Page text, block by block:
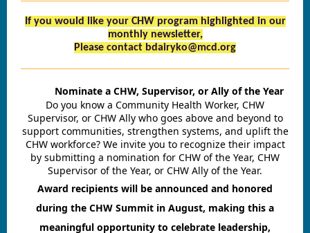
If you would like your CHW program highlighted in our
monthly newsletter,
Please contact bdairyko@mcd.org
Nominate a CHW, Supervisor, or Ally of the Year
Do you know a Community Health Worker, CHW
Supervisor, or CHW Ally who goes above and beyond to
support communities, strengthen systems, and uplift the
CHW workforce? We invite you to recognize their impact
by submitting a nomination for CHW of the Year, CHW
Supervisor of the Year, or CHW Ally of the Year.
Award recipients will be announced and honored
during the CHW Summit in August, making this a
meaningful opportunity to celebrate leadership,